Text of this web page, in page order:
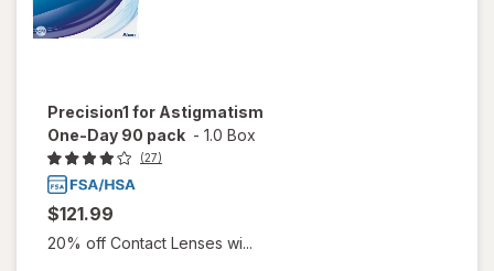
Precision1 for Astigmatism
One-Day 90 pack - 1.0 Box
(27)
$121.99
20% off Contact Lenses wi...